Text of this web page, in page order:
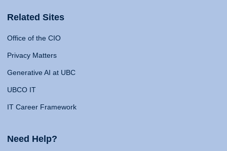
Related Sites
Office of the CIO
Privacy Matters
Generative AI at UBC
UBCO IT
IT Career Framework
Need Help?